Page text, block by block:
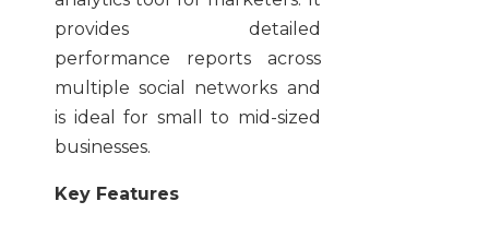
provides detailed
performance reports across
multiple social networks and
is ideal for small to mid-sized
businesses.
Key Features